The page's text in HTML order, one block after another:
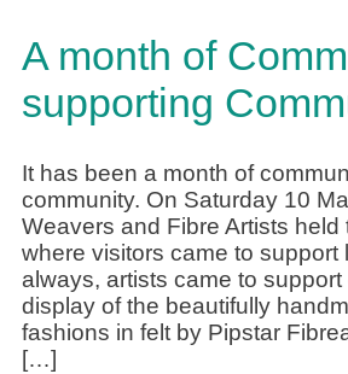
A month of
supporting
It has been a month of
community. On Saturday 10
Weavers and Fibre Artists held
where visitors came to support
always, artists came to
display of the beautifully
fashions in felt by Pipstar
[…]